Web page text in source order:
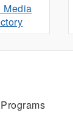
Media